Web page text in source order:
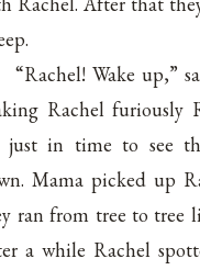
“Rachel! Wake up,”
Rachel furiously
just in time to see
Mama picked up
ran from tree to tree
a while Rachel